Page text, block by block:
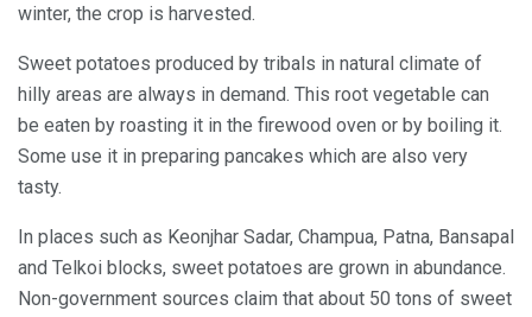
winter, the crop is harvested.
Sweet potatoes produced by tribals in natural climate of
hilly areas are always in demand. This root vegetable can
be eaten by roasting it in the firewood oven or by boiling it.
Some use it in preparing pancakes which are also very
tasty.
In places such as Keonjhar Sadar, Champua, Patna, Bansapal
and Telkoi blocks, sweet potatoes are grown in abundance.
Non-government sources claim that about 50 tons of sweet